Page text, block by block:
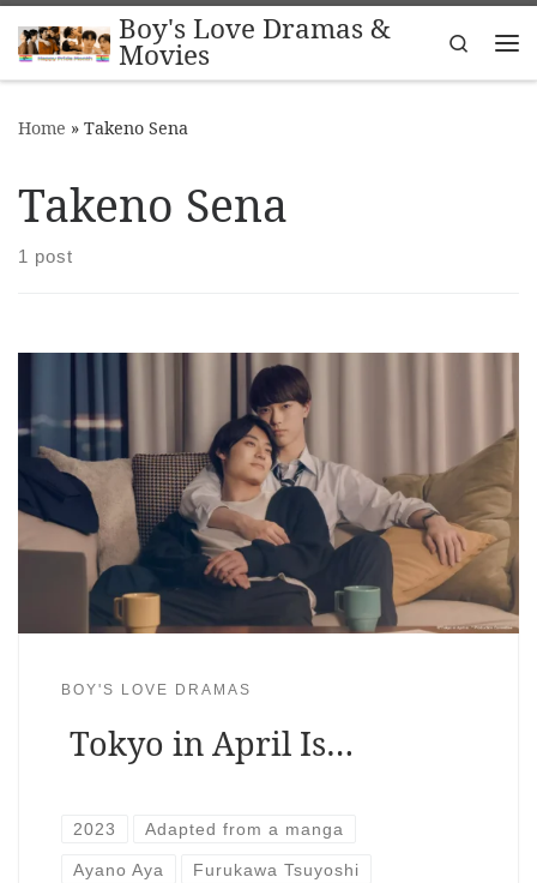
Skip to contentBoy's Love Dramas &
Movies
Search
Home » Takeno Sena
Takeno Sena
1 post
BOY'S LOVE DRAMAS
Tokyo in April Is…
2023 Adapted from a manga
Ayano Aya Furukawa Tsuyoshi